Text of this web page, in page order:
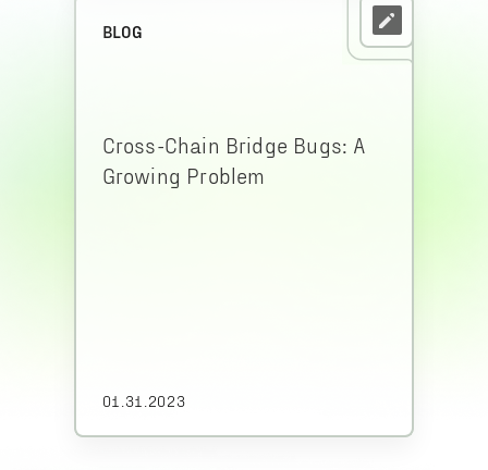
BLOG
Cross-Chain Bridge Bugs: A
Growing Problem
01.31.2023